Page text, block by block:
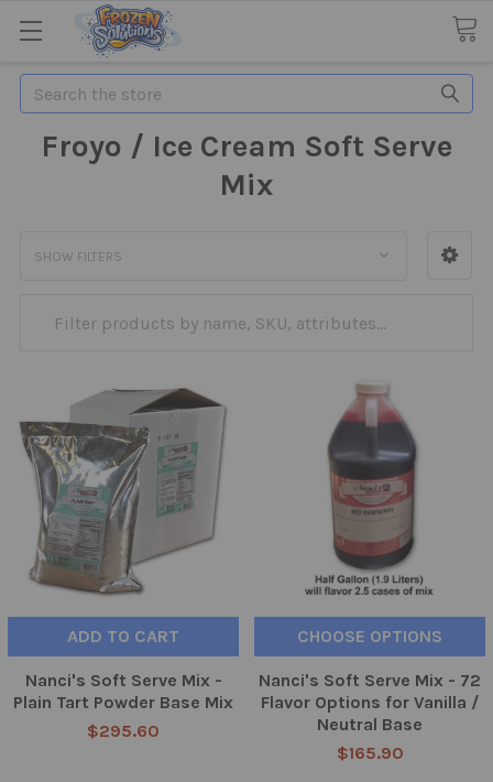
Search
Froyo / Ice Cream Soft Serve
Mix
SHOW FILTERS
ADD TO CART
Nanci's Soft Serve Mix -
Plain Tart Powder Base Mix
$295.60
CHOOSE OPTIONS
Nanci's Soft Serve Mix - 72
Flavor Options for Vanilla /
Neutral Base
$165.90